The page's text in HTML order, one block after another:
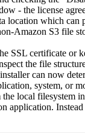
- the license
which
Amazon S3 file
SSL certificate or
the file
can now
system, or
local
application.